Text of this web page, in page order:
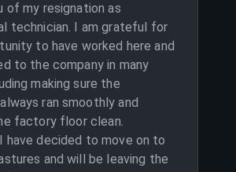
of my resignation as
technician. I am grateful for
to have worked here and
to the company in many
making sure the
ran smoothly and
factory floor clean.
have decided to move on to
and will be leaving the